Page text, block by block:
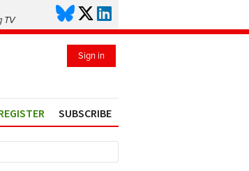
TV
Sign in
SUBSCRIBE